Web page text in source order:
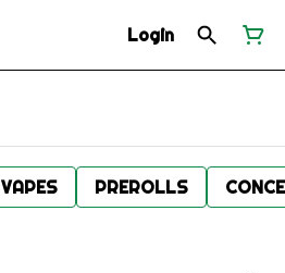
Login
VAPES PREROLLS